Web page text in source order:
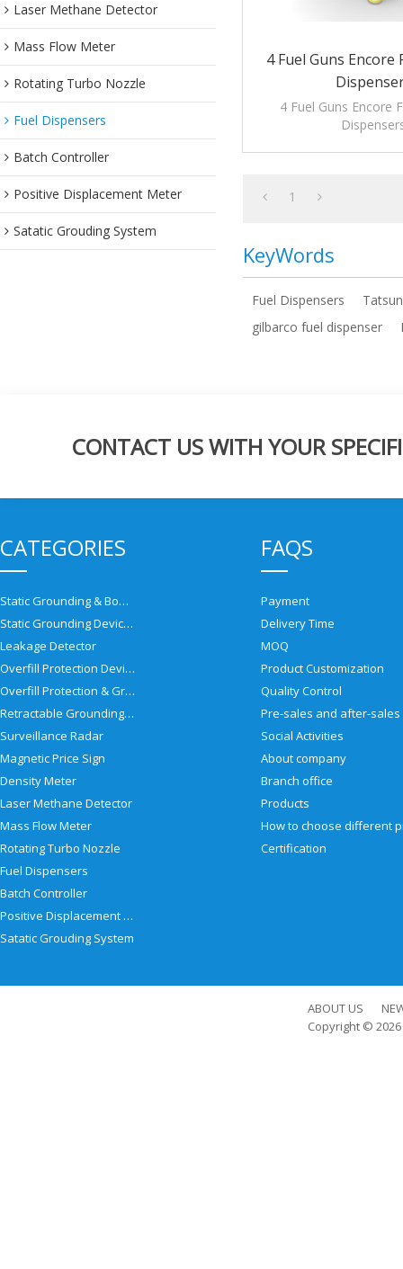
Laser Methane Detector
Mass Flow Meter
Rotating Turbo Nozzle
Fuel Dispensers
Batch Controller
Positive Displacement Meter
Satatic Grouding System
4 Fuel Guns Encore
4 Fuel Guns Encore
1
KeyWords
Fuel Dispensers
gilbarco fuel dispenser
CONTACT US WITH YOUR
CATEGORIES
Static Grounding & Bonding Solutions
Static Grounding Devices
Leakage Detector
Overfill Protection Devices
Overfill Protection & Grounding System
Retractable Grounding Reel
Surveillance Radar
Magnetic Price Sign
Density Meter
Laser Methane Detector
Mass Flow Meter
Rotating Turbo Nozzle
Fuel Dispensers
Batch Controller
Positive Displacement Meter
Satatic Grouding System
FAQS
Payment
Delivery Time
MOQ
Product Customization
Quality Control
Social Activities
About company
Branch office
Products
Certification
ABOUT US
Copyright © 2026